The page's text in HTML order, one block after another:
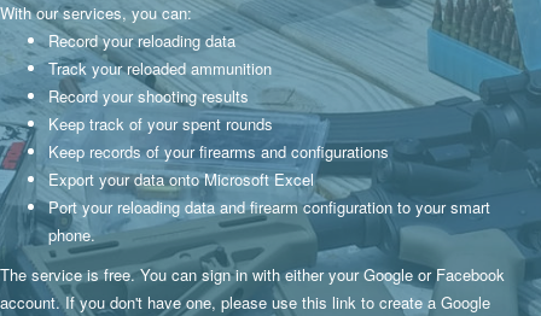
With our services, you can:
Record your reloading data
Track your reloaded ammunition
Record your shooting results
Keep track of your spent rounds
Keep records of your firearms and configurations
Export your data onto Microsoft Excel
Port your reloading data and firearm configuration to your smart
phone.
The service is free. You can sign in with either your Google or Facebook
account. If you don't have one, please use this link to create a Google